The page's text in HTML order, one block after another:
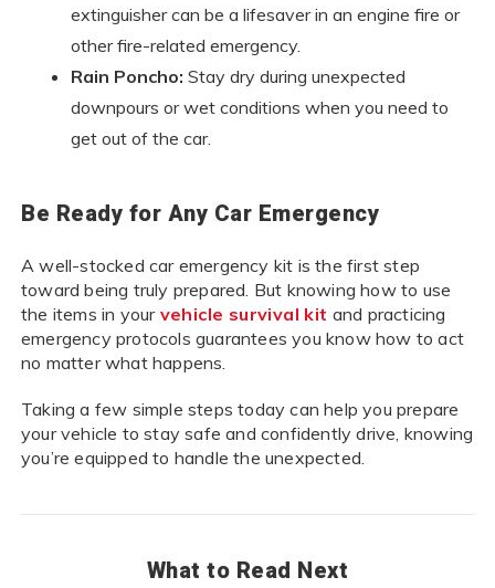
extinguisher can be a lifesaver in an engine fire or
other fire-related emergency.
Rain Poncho: Stay dry during unexpected
downpours or wet conditions when you need to
get out of the car.
Be Ready for Any Car Emergency
A well-stocked car emergency kit is the first step
toward being truly prepared. But knowing how to use
the items in your vehicle survival kit and practicing
emergency protocols guarantees you know how to act
no matter what happens.
Taking a few simple steps today can help you prepare
your vehicle to stay safe and confidently drive, knowing
you’re equipped to handle the unexpected.
What to Read Next